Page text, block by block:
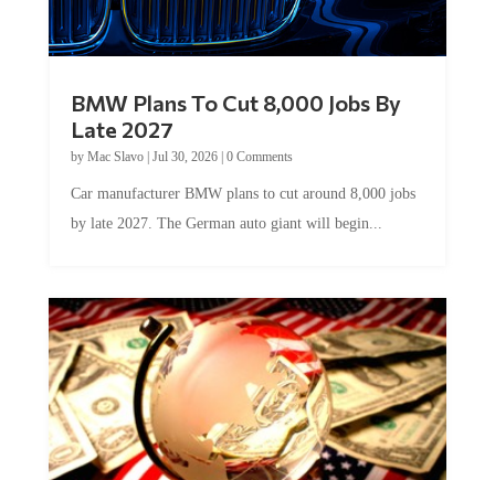
BMW Plans To Cut 8,000 Jobs By
Late 2027
by Mac Slavo| Jul 30, 2026| 0 Comments
Car manufacturer BMW plans to cut around 8,000 jobs
by late 2027. The German auto giant will begin...